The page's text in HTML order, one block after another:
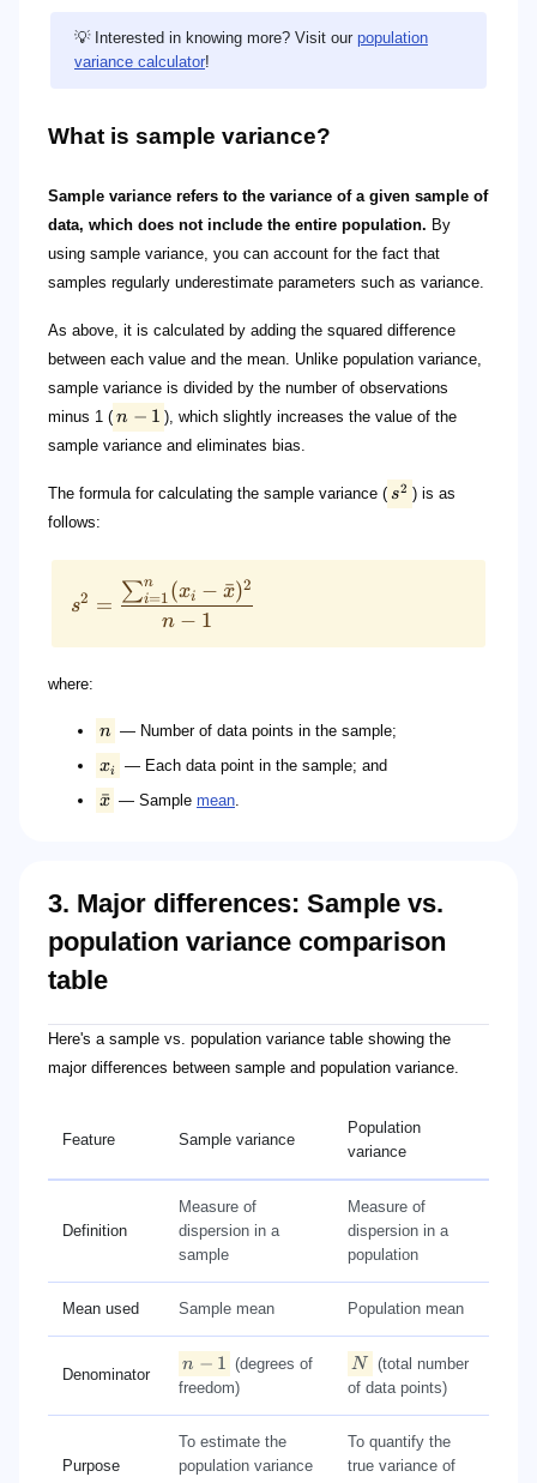
💡 Interested in knowing more? Visit our population
variance calculator!
What is sample variance?
Sample variance refers to the variance of a given sample of
data, which does not include the entire population. By
using sample variance, you can account for the fact that
samples regularly underestimate parameters such as variance.
As above, it is calculated by adding the squared difference
between each value and the mean. Unlike population variance,
sample variance is divided by the number of observations
minus 1 ( n − 1 ), which slightly increases the value of the
sample variance and eliminates bias.
The formula for calculating the sample variance ( s2 ) is as
follows:
s2 =
n − 1
∑i=1
n (xi − x
ˉ)2
where:
n — Number of data points in the sample;
xi — Each data point in the sample; and
x
ˉ — Sample mean.
3. Major differences: Sample vs.
population variance comparison
table
Here's a sample vs. population variance table showing the
major differences between sample and population variance.
Feature Sample variance
Population
variance
Definition
Measure of
dispersion in a
sample
Measure of
dispersion in a
population
Mean used Sample mean Population mean
Denominator
n-1
n − 1 (degrees of
freedom)
N
N (total number
of data points)
Purpose
To estimate the
population variance
To quantify the
true variance of